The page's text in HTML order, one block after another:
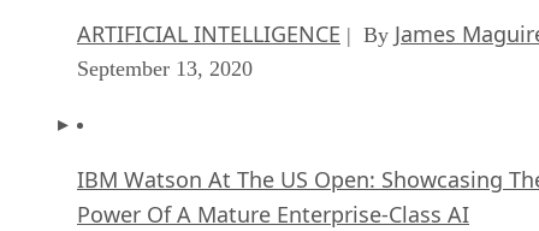
ARTIFICIAL INTELLIGENCE | By James
September 13, 2020
IBM Watson At The US Open: Showcasing
Power Of A Mature Enterprise-Class AI